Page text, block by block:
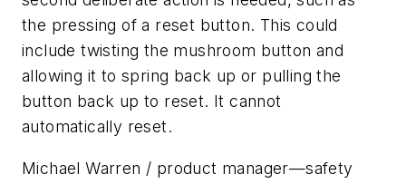
the pressing of a reset button. This could
include twisting the mushroom button and
allowing it to spring back up or pulling the
button back up to reset. It cannot
automatically reset.
Michael Warren / product manager—safety